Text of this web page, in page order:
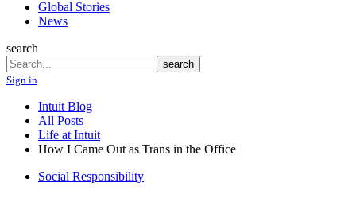
Global Stories
News
search
Search
search
Sign in
Intuit Blog
All Posts
Life at Intuit
How I Came Out as Trans in the Office
Social Responsibility